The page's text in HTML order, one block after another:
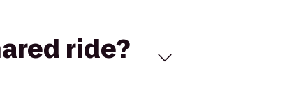
ride?